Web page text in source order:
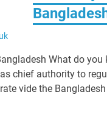
What do
chief authority to
vide the Bangladesh